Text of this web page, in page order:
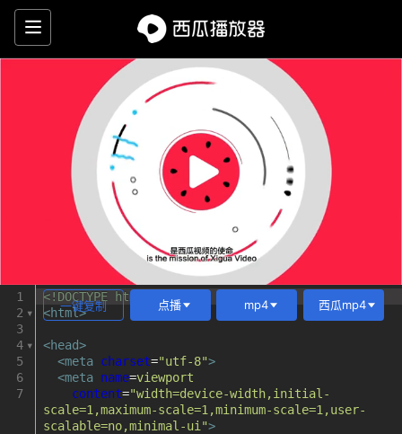
西
瓜
HTML5
video.js
播
放
一键复制 点播 mp4 西瓜mp4
1
<!DOCTYPE html>
2
<html>
3
4
<head>
5
<meta charset="utf-8">
6
<meta name=viewport
7
content="width=device-width,initial-
scale=1,maximum-scale=1,minimum-scale=1,user-
scalable=no,minimal-ui">